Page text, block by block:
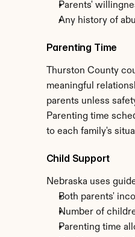
Parents'
Any history of
Parenting Time
Thurston County
meaningful
parents unless
Parenting time
to each family's
Child Support
Nebraska uses
Both parents'
Number of
Parenting time